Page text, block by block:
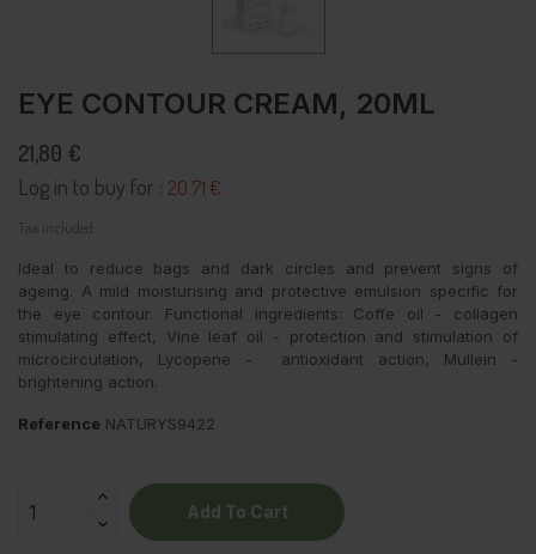
EYE CONTOUR CREAM, 20ML
21,80 €
Log in to buy for : 20.71 €
Tax included
Ideal to reduce bags and dark circles and prevent signs of
ageing. A mild moisturising and protective emulsion specific for
the eye contour. Functional ingredients: Coffe oil - collagen
stimulating effect, Vine leaf oil - protection and stimulation of
microcirculation, Lycopene - antioxidant action, Mullein -
brightening action.
Reference NATURYS9422
Add To Cart